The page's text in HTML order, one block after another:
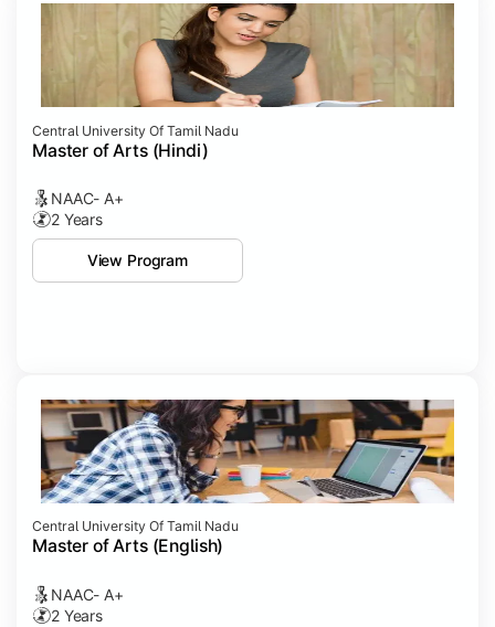
Central University Of Tamil Nadu
Master of Arts (Hindi)
NAAC- A+
2 Years
View Program
Central University Of Tamil Nadu
Master of Arts (English)
NAAC- A+
2 Years